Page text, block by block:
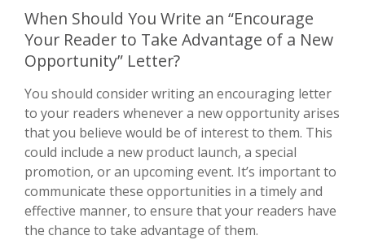
When Should You Write an “Encourage
Your Reader to Take Advantage of a New
Opportunity” Letter?
You should consider writing an encouraging letter
to your readers whenever a new opportunity arises
that you believe would be of interest to them. This
could include a new product launch, a special
promotion, or an upcoming event. It’s important to
communicate these opportunities in a timely and
effective manner, to ensure that your readers have
the chance to take advantage of them.